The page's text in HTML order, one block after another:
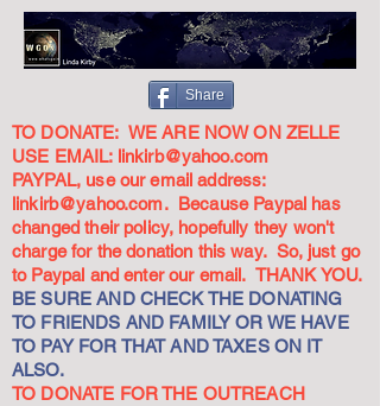
Share
TO DONATE: WE ARE NOW ON ZELLE
USE EMAIL: linkirb@yahoo.com
PAYPAL, use our email address:
linkirb@yahoo.com. Because Paypal has
changed their policy, hopefully they won't
charge for the donation this way. So, just go
to Paypal and enter our email. THANK YOU.
BE SURE AND CHECK THE DONATING
TO FRIENDS AND FAMILY OR WE HAVE
TO PAY FOR THAT AND TAXES ON IT
ALSO.
TO DONATE FOR THE OUTREACH